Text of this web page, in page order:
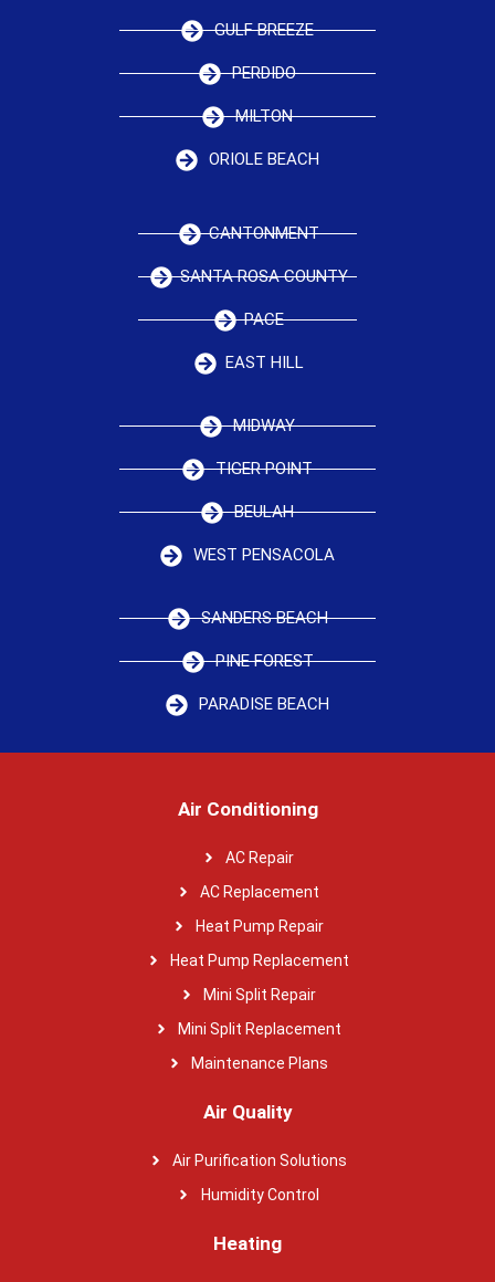
GULF BREEZE
PERDIDO
MILTON
ORIOLE BEACH
CANTONMENT
SANTA ROSA COUNTY
PACE
EAST HILL
MIDWAY
TIGER POINT
BEULAH
WEST PENSACOLA
SANDERS BEACH
PINE FOREST
PARADISE BEACH
Air Conditioning
AC Repair
AC Replacement
Heat Pump Repair
Heat Pump Replacement
Mini Split Repair
Mini Split Replacement
Maintenance Plans
Air Quality
Air Purification Solutions
Humidity Control
Heating